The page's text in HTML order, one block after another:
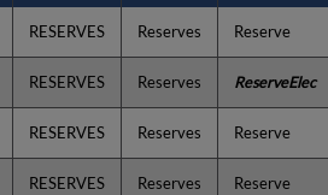
RESERVES Reserves Reserve
RESERVES Reserves ReserveElec
RESERVES Reserves Reserve
RESERVES Reserves Reserve